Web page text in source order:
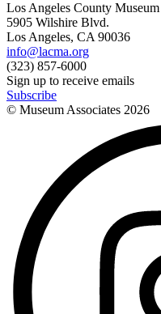
Los Angeles County
5905 Wilshire Blvd.
Los Angeles, CA 90036
info@lacma.org
(323) 857-6000
Sign up to receive emails
Subscribe
© Museum Associates 2026